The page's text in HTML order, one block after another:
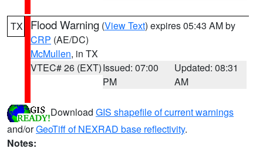
TX Flood Warning (View Text) expires 05:43 AM by
CRP (AE/DC)
McMullen, in TX
VTEC# 26 (EXT)Issued: 07:00
PM
Updated: 08:31
AM
Download GIS shapefile of current warnings
and/orGeoTiff of NEXRAD base reflectivity.
Notes: